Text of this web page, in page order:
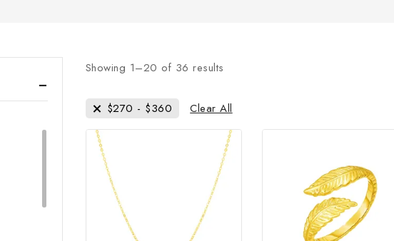
Showing 1–20 of 36 results
$270 - $360 Clear All